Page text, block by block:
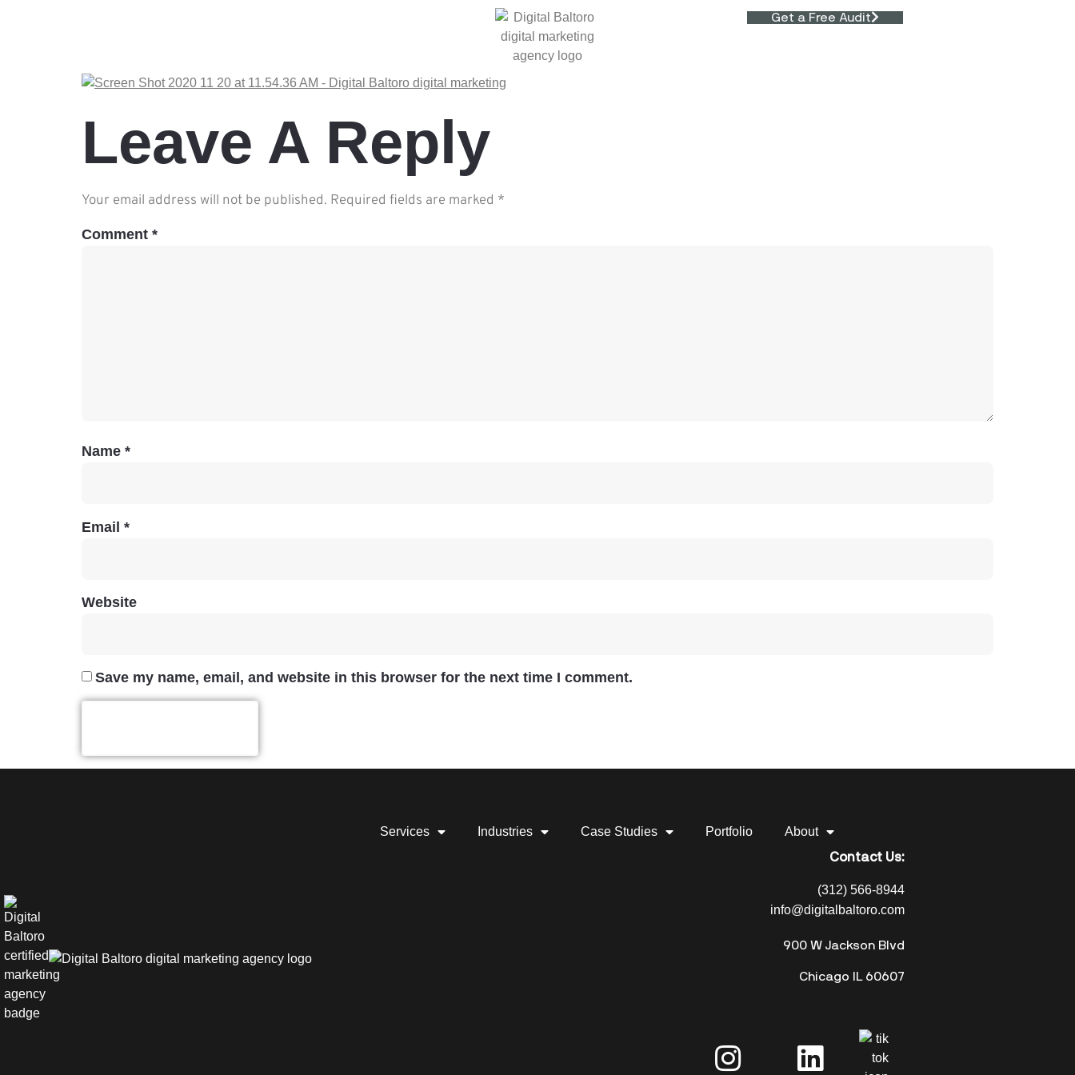
Get a Free Audit
Leave A Reply
Your email address will not be published. Required fields are marked *
Comment *
Name *
Email *
Website
Save my name, email, and website in this browser for the next time I comment.
Services Industries Case Studies Portfolio
About
Contact Us:
(312) 566-8944
info@digitalbaltoro.com
900 W Jackson Blvd
Chicago IL 60607